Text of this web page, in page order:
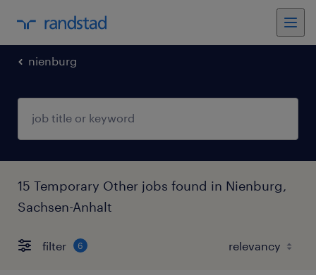
nienburg
15 Temporary Other jobs found in Nienburg,
Sachsen-Anhalt
filter 6